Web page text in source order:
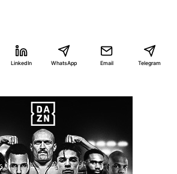
LinkedIn WhatsApp Email Telegram